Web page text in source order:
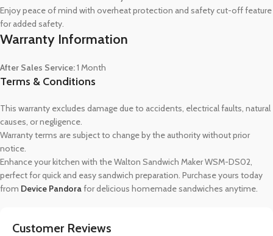
Enjoy peace of mind with overheat protection and safety cut-off feature
for added safety.
Warranty Information
After Sales Service:1 Month
Terms & Conditions
This warranty excludes damage due to accidents, electrical faults, natural
causes, or negligence.
Warranty terms are subject to change by the authority without prior
notice.
Enhance your kitchen with the Walton Sandwich Maker WSM-DS02,
perfect for quick and easy sandwich preparation. Purchase yours today
from Device Pandorafor delicious homemade sandwiches anytime.
Customer Reviews